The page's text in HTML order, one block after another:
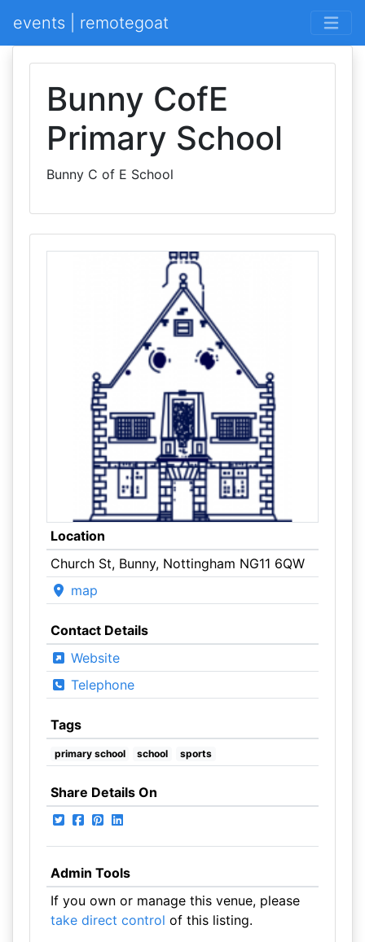
events | remotegoat
Bunny CofE
Primary School
Bunny C of E School
Location
Church St, Bunny, Nottingham NG11 6QW
map
Contact Details
Website
Telephone
Tags
primary school school sports
Share Details On
Admin Tools
If you own or manage this venue, please
take direct control of this listing.